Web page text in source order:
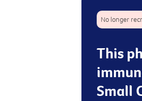
No longer
This
Small